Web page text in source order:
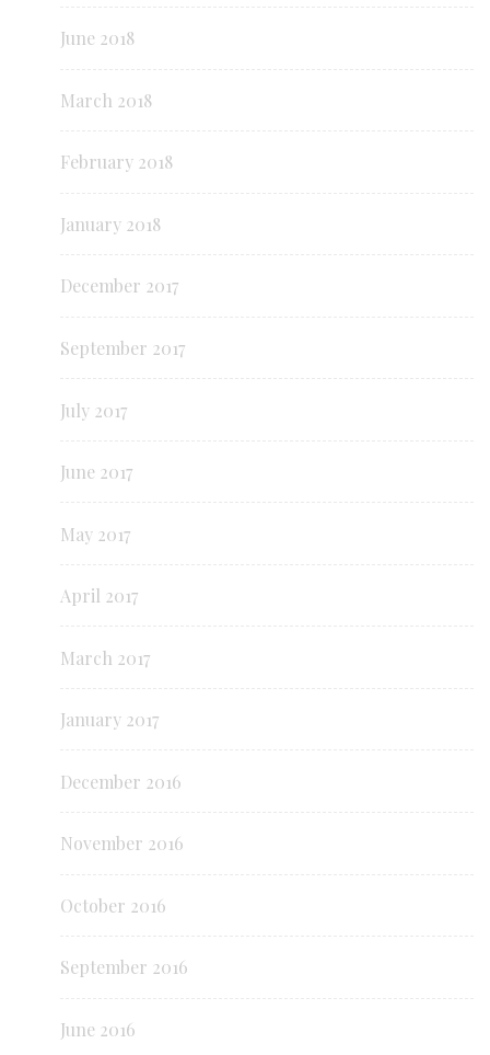
June 2018
March 2018
February 2018
January 2018
December 2017
September 2017
July 2017
June 2017
May 2017
April 2017
March 2017
January 2017
December 2016
November 2016
October 2016
September 2016
June 2016